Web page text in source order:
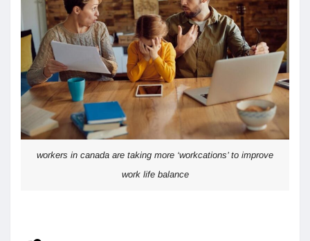
workers in canada are taking more ‘workcations’ to improve
work life balance